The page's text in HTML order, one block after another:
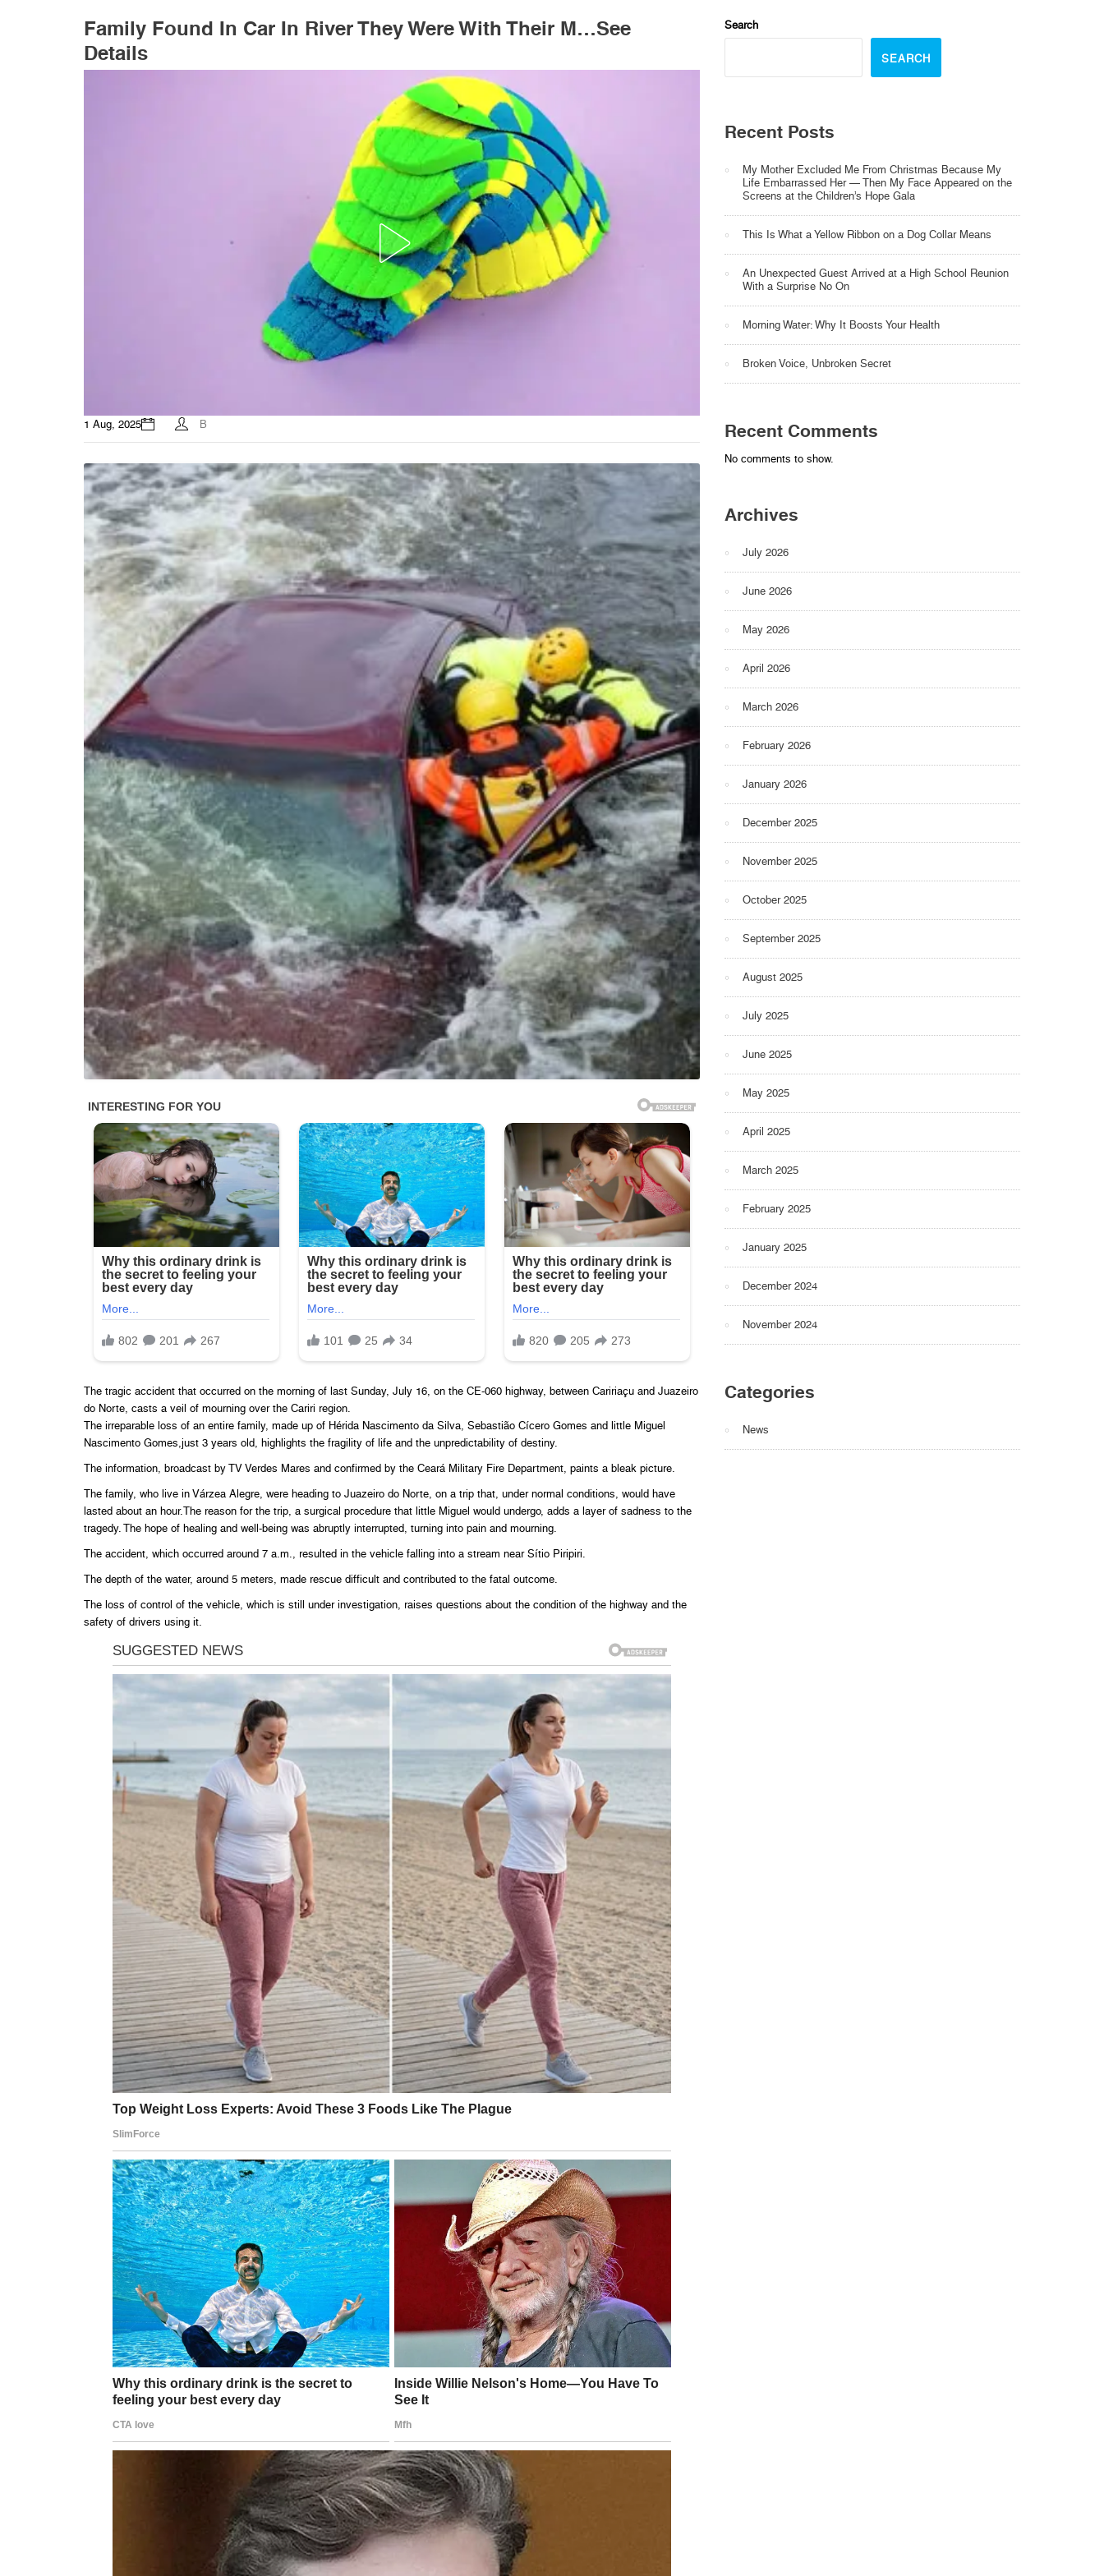
Family Found In Car In River They Were With Their M…See
Details
1 Aug, 2025 B
The tragic accident that occurred on the morning of last Sunday, July 16, on the CE-060 highway, between Caririaçu and Juazeiro
do Norte, casts a veil of mourning over the Cariri region.
The irreparable loss of an entire family, made up of Hérida Nascimento da Silva, Sebastião Cícero Gomes and little Miguel
Nascimento Gomes,just 3 years old, highlights the fragility of life and the unpredictability of destiny.
The information, broadcast by TV Verdes Mares and confirmed by the Ceará Military Fire Department, paints a bleak picture.
The family, who live in Várzea Alegre, were heading to Juazeiro do Norte, on a trip that, under normal conditions, would have
lasted about an hour.The reason for the trip, a surgical procedure that little Miguel would undergo, adds a layer of sadness to the
tragedy. The hope of healing and well-being was abruptly interrupted, turning into pain and mourning.
The accident, which occurred around 7 a.m., resulted in the vehicle falling into a stream near Sítio Piripiri.
The depth of the water, around 5 meters, made rescue difficult and contributed to the fatal outcome.
The loss of control of the vehicle, which is still under investigation, raises questions about the condition of the highway and the
safety of drivers using it.
Search
SEARCH
Recent Posts
My Mother Excluded Me From Christmas Because My
Life Embarrassed Her — Then My Face Appeared on the
Screens at the Children’s Hope Gala
This Is What a Yellow Ribbon on a Dog Collar Means
An Unexpected Guest Arrived at a High School Reunion
With a Surprise No On
Morning Water: Why It Boosts Your Health
Broken Voice, Unbroken Secret
Recent Comments
No comments to show.
Archives
July 2026
June 2026
May 2026
April 2026
March 2026
February 2026
January 2026
December 2025
November 2025
October 2025
September 2025
August 2025
July 2025
June 2025
May 2025
April 2025
March 2025
February 2025
January 2025
December 2024
November 2024
Categories
News